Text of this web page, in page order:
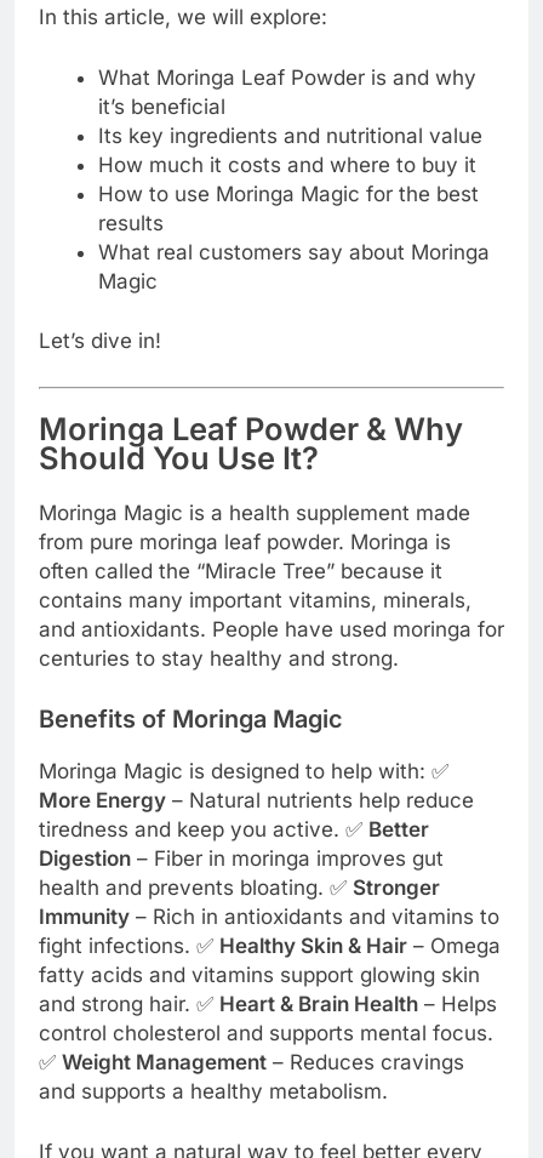
In this article, we will explore:
What Moringa Leaf Powder is and why
it’s beneficial
Its key ingredients and nutritional value
How much it costs and where to buy it
How to use Moringa Magic for the best
results
What real customers say about Moringa
Magic
Let’s dive in!
Moringa Leaf Powder & Why
Should You Use It?
Moringa Magic is a health supplement made
from pure moringa leaf powder. Moringa is
often called the “Miracle Tree” because it
contains many important vitamins, minerals,
and antioxidants. People have used moringa for
centuries to stay healthy and strong.
Benefits of Moringa Magic
Moringa Magic is designed to help with: ✅
More Energy – Natural nutrients help reduce
tiredness and keep you active. ✅ Better
Digestion – Fiber in moringa improves gut
health and prevents bloating. ✅ Stronger
Immunity – Rich in antioxidants and vitamins to
fight infections. ✅ Healthy Skin & Hair – Omega
fatty acids and vitamins support glowing skin
and strong hair. ✅ Heart & Brain Health – Helps
control cholesterol and supports mental focus.
✅ Weight Management – Reduces cravings
and supports a healthy metabolism.
If you want a natural way to feel better every